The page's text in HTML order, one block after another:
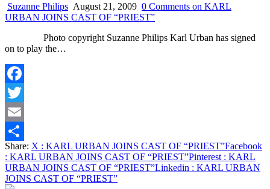
Suzanne Philips August 21, 2009 0 Comments on KARL
URBAN JOINS CAST OF “PRIEST”
Photo copyright Suzanne Philips Karl Urban has signed
on to play the…
Facebook
Twitter
Email
Share
Share: X : KARL URBAN JOINS CAST OF “PRIEST”Facebook
: KARL URBAN JOINS CAST OF “PRIEST”Pinterest : KARL
URBAN JOINS CAST OF “PRIEST”Linkedin : KARL URBAN
JOINS CAST OF “PRIEST”